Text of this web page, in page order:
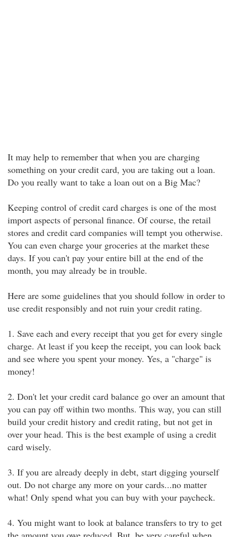
It may help to remember that when you are charging
something on your credit card, you are taking out a loan.
Do you really want to take a loan out on a Big Mac?
Keeping control of credit card charges is one of the most
import aspects of personal finance. Of course, the retail
stores and credit card companies will tempt you otherwise.
You can even charge your groceries at the market these
days. If you can't pay your entire bill at the end of the
month, you may already be in trouble.
Here are some guidelines that you should follow in order to
use credit responsibly and not ruin your credit rating.
1. Save each and every receipt that you get for every single
charge. At least if you keep the receipt, you can look back
and see where you spent your money. Yes, a "charge" is
money!
2. Don't let your credit card balance go over an amount that
you can pay off within two months. This way, you can still
build your credit history and credit rating, but not get in
over your head. This is the best example of using a credit
card wisely.
3. If you are already deeply in debt, start digging yourself
out. Do not charge any more on your cards...no matter
what! Only spend what you can buy with your paycheck.
4. You might want to look at balance transfers to try to get